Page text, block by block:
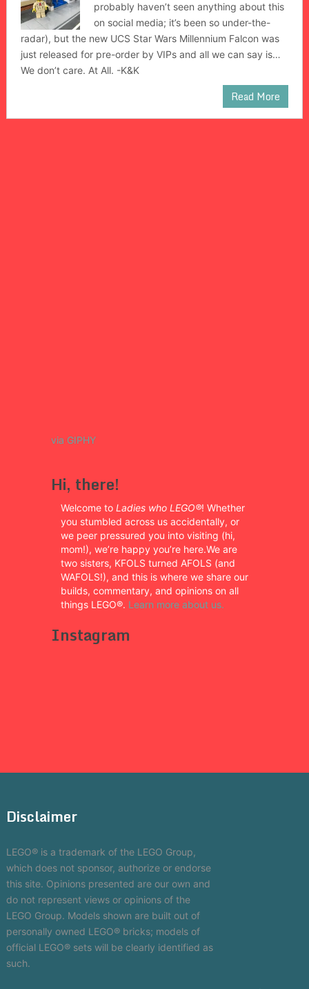
probably haven’t seen anything about this
on social media; it’s been so under-the-
radar), but the new UCS Star Wars Millennium Falcon was
just released for pre-order by VIPs and all we can say is…
We don’t care. At All. -K&K
Read More
via GIPHY
Hi, there!
Welcome to Ladies who LEGO®! Whether
you stumbled across us accidentally, or
we peer pressured you into visiting (hi,
mom!), we’re happy you’re here.We are
two sisters, KFOLS turned AFOLS (and
WAFOLS!), and this is where we share our
builds, commentary, and opinions on all
things LEGO®. Learn more about us.
Instagram
Disclaimer
LEGO® is a trademark of the LEGO Group,
which does not sponsor, authorize or endorse
this site. Opinions presented are our own and
do not represent views or opinions of the
LEGO Group. Models shown are built out of
personally owned LEGO® bricks; models of
official LEGO® sets will be clearly identified as
such.